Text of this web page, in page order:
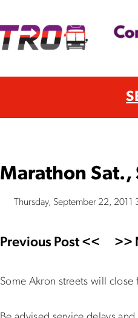
Marathon Sat.,
Thursday, September 22,
Previous Post << >>
Some Akron streets will close